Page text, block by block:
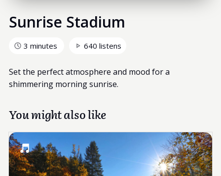
Sunrise Stadium
3 minutes 640 listens
Set the perfect atmosphere and mood for a
shimmering morning sunrise.
You might also like